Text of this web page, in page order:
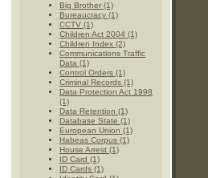
Big Brother (1)
Bureaucracy (1)
CCTV (1)
Children Act 2004 (1)
Children Index (2)
Communications Traffic
Data (1)
Control Orders (1)
Criminal Records (1)
Data Protection Act 1998
(1)
Data Retention (1)
Database State (1)
European Union (1)
Habeas Corpus (1)
House Arrest (1)
ID Card (1)
ID Cards (1)